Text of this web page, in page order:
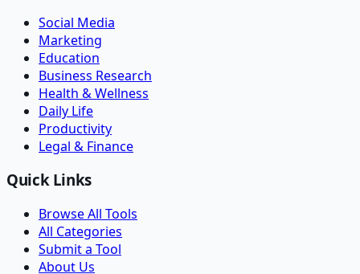
Social Media
Marketing
Education
Business Research
Health & Wellness
Daily Life
Productivity
Legal & Finance
Quick Links
Browse All Tools
All Categories
Submit a Tool
About Us